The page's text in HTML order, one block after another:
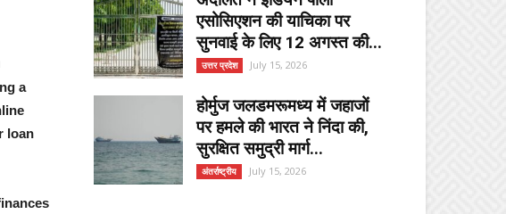
a
loan
एसोसिएशन की याचिका पर
सुनवाई के लिए 12 अगस्त की...
उत्तर प्रदेश July 15, 2026
होर्मुज जलडमरूमध्य में जहाजों
पर हमले की भारत ने निंदा की,
सुरक्षित समुद्री मार्ग...
अंतर्राष्ट्रीय July 15, 2026